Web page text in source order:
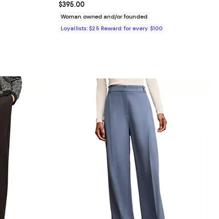
Current price $395.00; ;
$395.00
Woman owned and/or founded
Loyallists: $25 Reward for every $100